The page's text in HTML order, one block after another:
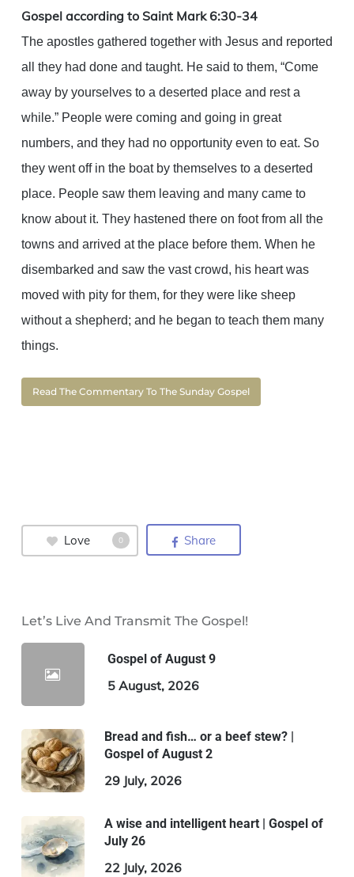
Gospel according to Saint Mark 6:30-34
The apostles gathered together with Jesus and reported
all they had done and taught. He said to them, “Come
away by yourselves to a deserted place and rest a
while.” People were coming and going in great
numbers, and they had no opportunity even to eat. So
they went off in the boat by themselves to a deserted
place. People saw them leaving and many came to
know about it. They hastened there on foot from all the
towns and arrived at the place before them. When he
disembarked and saw the vast crowd, his heart was
moved with pity for them, for they were like sheep
without a shepherd; and he began to teach them many
things.
Read The Commentary To The Sunday Gospel
Love 0 Share
Let’s Live And Transmit The Gospel!
Gospel of August 9
5 August, 2026
Bread and fish… or a beef stew? |
Gospel of August 2
29 July, 2026
A wise and intelligent heart | Gospel of
July 26
22 July, 2026